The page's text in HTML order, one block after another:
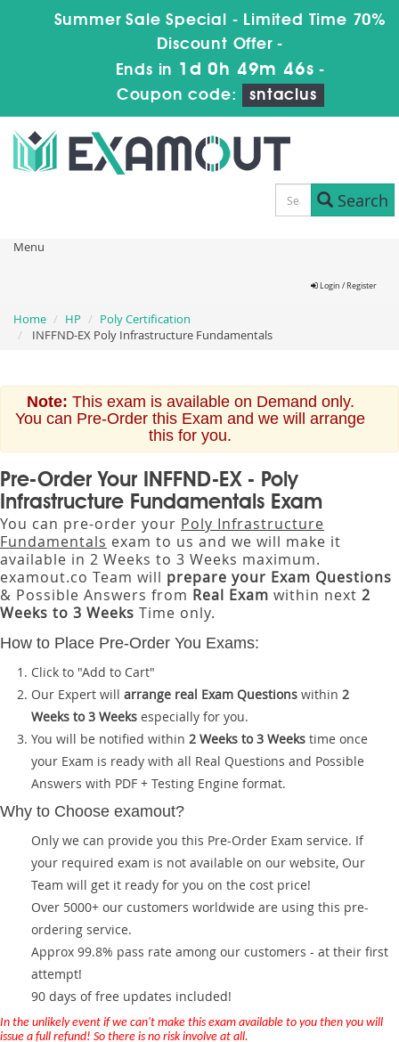
Summer Sale Special - Limited Time 70%
Discount Offer -
Ends in 1d 0h 49m 46s -
Coupon code:
sntaclus
Search
Menu
Login / Register
Home HP
Poly Certification
INFFND-EX Poly Infrastructure Fundamentals
Note: This exam is available on Demand only.
You can Pre-Order this Exam and we will arrange
this for you.
Pre-Order Your INFFND-EX - Poly
Infrastructure Fundamentals Exam
You can pre-order your Poly Infrastructure
Fundamentals exam to us and we will make it
available in 2 Weeks to 3 Weeks maximum.
examout.co Team will prepare your Exam Questions
& Possible Answers from Real Exam within next 2
Weeks to 3 Weeks Time only.
How to Place Pre-Order You Exams:
Click to "Add to Cart"
Our Expert will arrange real Exam Questions within 2
Weeks to 3 Weeks especially for you.
You will be notified within 2 Weeks to 3 Weeks time once
your Exam is ready with all Real Questions and Possible
Answers with PDF + Testing Engine format.
Why to Choose examout?
Only we can provide you this Pre-Order Exam service. If
your required exam is not available on our website, Our
Team will get it ready for you on the cost price!
Over 5000+ our customers worldwide are using this pre-
ordering service.
Approx 99.8% pass rate among our customers - at their first
attempt!
90 days of free updates included!
In the unlikely event if we can't make this exam available to you then you will
issue a full refund! So there is no risk involve at all.